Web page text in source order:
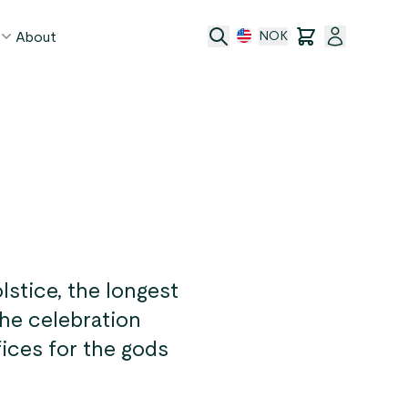
About NOK
the longest
celebration
for the gods